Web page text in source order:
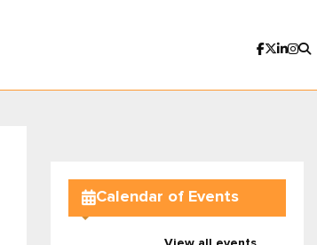
Calendar of Events